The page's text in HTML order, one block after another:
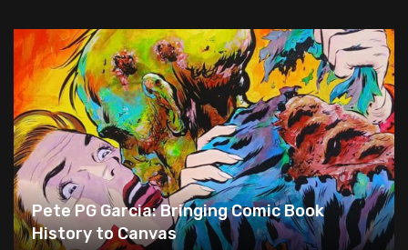
Pete PG Garcia: Bringing Comic Book
History to Canvas